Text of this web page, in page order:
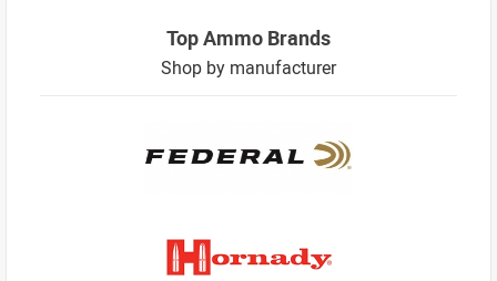
Top Ammo Brands
Shop by manufacturer